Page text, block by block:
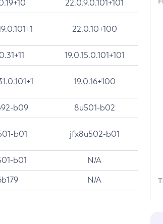
22.0.9.0.101+101
22.0.10+100
19.0.15.0.101+101
19.0.16+100
b09 8u501-b02
b01 jfx8u502-b01
b01 N/A
N/A